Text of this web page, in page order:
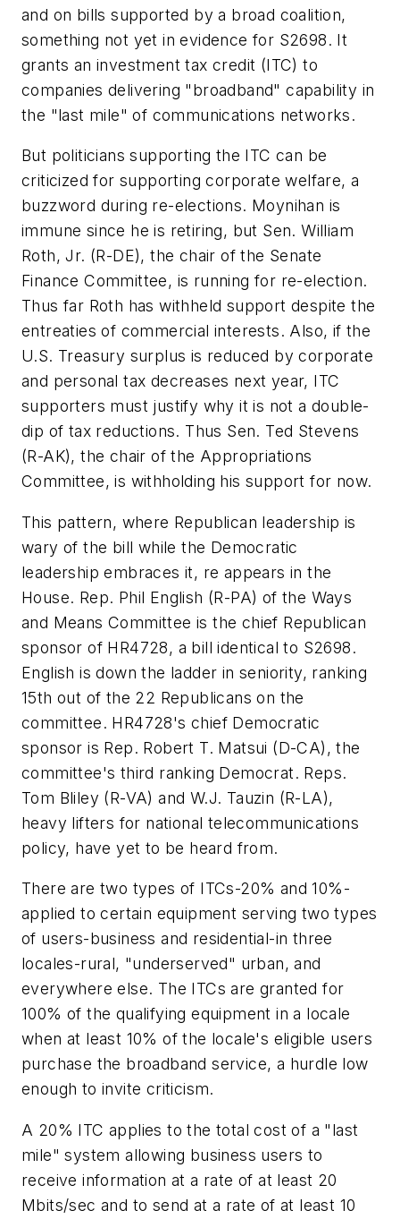
and on bills supported by a broad coalition,
something not yet in evidence for S2698. It
grants an investment tax credit (ITC) to
companies delivering "broadband" capability in
the "last mile" of communications networks.
But politicians supporting the ITC can be
criticized for supporting corporate welfare, a
buzzword during re-elections. Moynihan is
immune since he is retiring, but Sen. William
Roth, Jr. (R-DE), the chair of the Senate
Finance Committee, is running for re-election.
Thus far Roth has withheld support despite the
entreaties of commercial interests. Also, if the
U.S. Treasury surplus is reduced by corporate
and personal tax decreases next year, ITC
supporters must justify why it is not a double-
dip of tax reductions. Thus Sen. Ted Stevens
(R-AK), the chair of the Appropriations
Committee, is withholding his support for now.
This pattern, where Republican leadership is
wary of the bill while the Democratic
leadership embraces it, re appears in the
House. Rep. Phil English (R-PA) of the Ways
and Means Committee is the chief Republican
sponsor of HR4728, a bill identical to S2698.
English is down the ladder in seniority, ranking
15th out of the 22 Republicans on the
committee. HR4728's chief Democratic
sponsor is Rep. Robert T. Matsui (D-CA), the
committee's third ranking Democrat. Reps.
Tom Bliley (R-VA) and W.J. Tauzin (R-LA),
heavy lifters for national telecommunications
policy, have yet to be heard from.
There are two types of ITCs-20% and 10%-
applied to certain equipment serving two types
of users-business and residential-in three
locales-rural, "underserved" urban, and
everywhere else. The ITCs are granted for
100% of the qualifying equipment in a locale
when at least 10% of the locale's eligible users
purchase the broadband service, a hurdle low
enough to invite criticism.
A 20% ITC applies to the total cost of a "last
mile" system allowing business users to
receive information at a rate of at least 20
Mbits/sec and to send at a rate of at least 10